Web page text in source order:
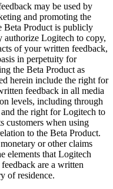
may be used by
and promoting the
Beta Product is publicly
authorize Logitech to copy,
of your written feedback,
in perpetuity for
the Beta Product as
herein include the right for
feedback in all media
levels, including through
the right for Logitech to
customers when using
to the Beta Product.
or other claims
elements that Logitech
are a written
of residence.